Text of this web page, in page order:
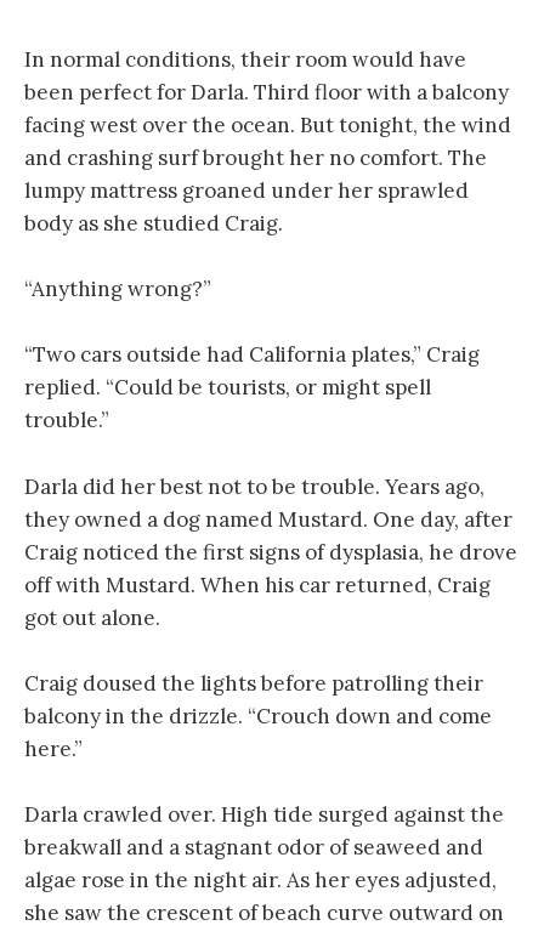
In normal conditions, their room would have
been perfect for Darla. Third floor with a balcony
facing west over the ocean. But tonight, the wind
and crashing surf brought her no comfort. The
lumpy mattress groaned under her sprawled
body as she studied Craig.
“Anything wrong?”
“Two cars outside had California plates,” Craig
replied. “Could be tourists, or might spell
trouble.”
Darla did her best not to be trouble. Years ago,
they owned a dog named Mustard. One day, after
Craig noticed the first signs of dysplasia, he drove
off with Mustard. When his car returned, Craig
got out alone.
Craig doused the lights before patrolling their
balcony in the drizzle. “Crouch down and come
here.”
Darla crawled over. High tide surged against the
breakwall and a stagnant odor of seaweed and
algae rose in the night air. As her eyes adjusted,
she saw the crescent of beach curve outward on